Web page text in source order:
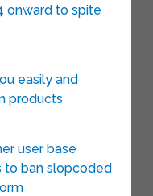
onward to spite
easily and
products
user base
to ban slopcoded